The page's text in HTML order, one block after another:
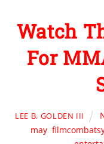
Watch
For
LEE B. GOLDEN III
may,